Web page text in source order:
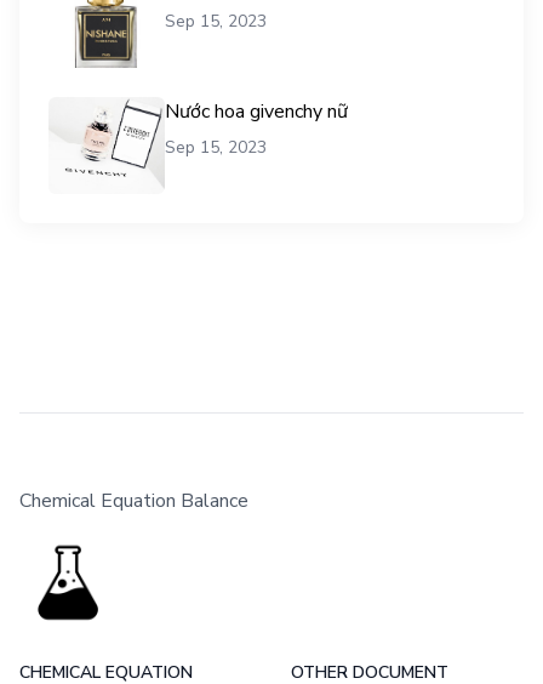
Sep 15, 2023
Nước hoa givenchy nữ
Sep 15, 2023
Chemical Equation Balance
CHEMICAL EQUATION
OTHER DOCUMENT